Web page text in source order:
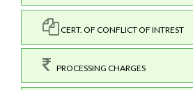
CERT. OF CONFLICT OF INTREST
PROCESSING CHARGES